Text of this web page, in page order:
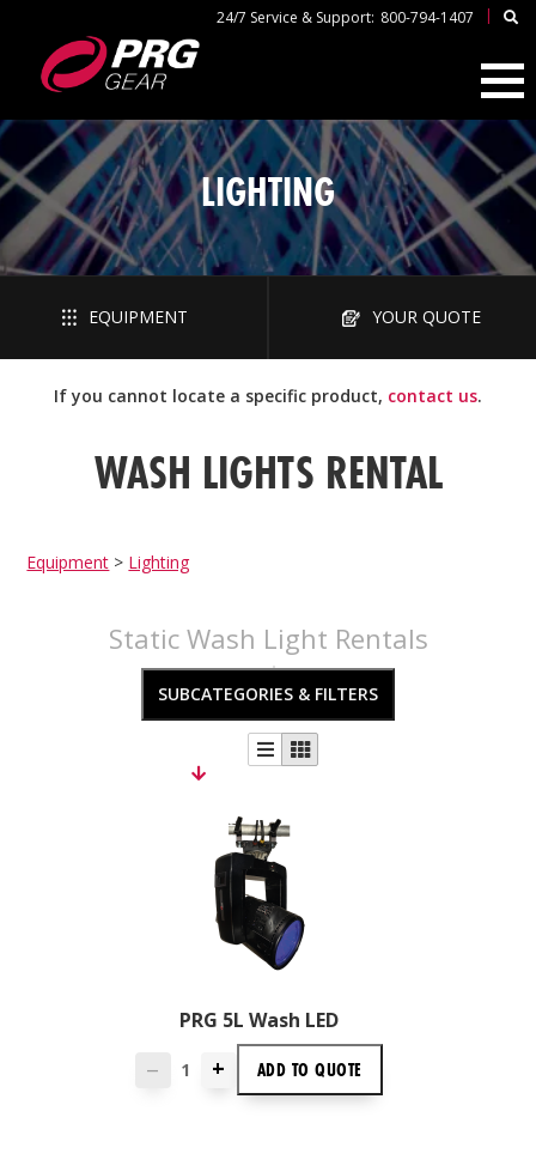
24/7 Service & Support: 800-794-1407 |
LIGHTING
EQUIPMENT YOUR QUOTE
If you cannot locate a specific product, contact us.
WASH LIGHTS RENTAL
Equipment > Lighting
Static Wash Light Rentals
SUBCATEGORIES & FILTERS
PRG 5L Wash LED
— + ADD TOQUOTE